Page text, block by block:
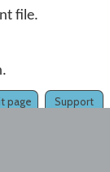
file.
Support
page